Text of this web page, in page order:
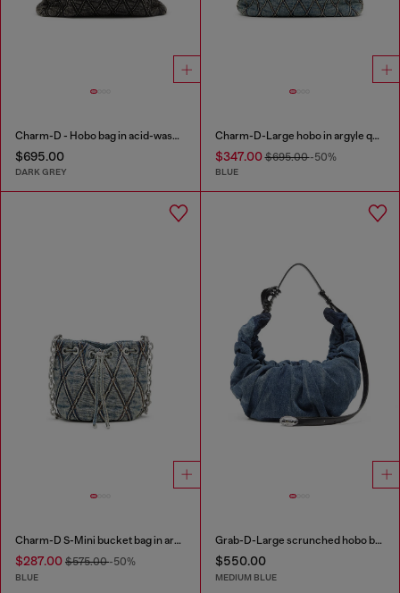
Charm-D - Hobo bag in acid-wash quilted denim
$695.00
DARK GREY
Charm-D-Large hobo in argyle quilted denim
$347.00$695.00-50%
BLUE
Charm-D S-Mini bucket bag in argyle quilted denim
$287.00 $575.00-50%
BLUE
Grab-D-Large scrunched hobo bag in treated denim
$550.00
MEDIUM BLUE